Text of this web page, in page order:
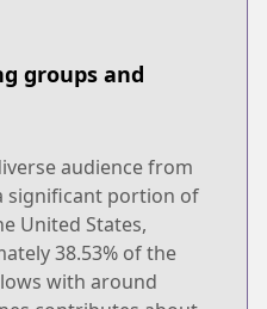
groups and
audience from
significant portion of
United States,
38.53% of the
with around